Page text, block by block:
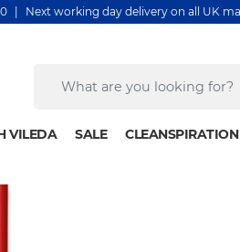
| Next working day delivery on all UK
VILEDA SALE
CLEANSPIRATION